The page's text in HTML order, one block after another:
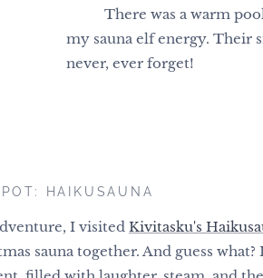
❄️⛄ There was a warm
my sauna elf energy. Their
never, ever forget!
HAIKUSAUNA
I visited Kivitasku's
sauna together. And guess